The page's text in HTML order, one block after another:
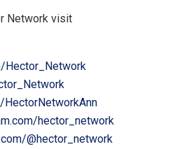
Network visit
hector_network
@hector_network